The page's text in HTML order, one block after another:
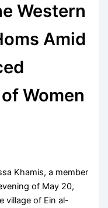
Western
Amid
Women
Khamis, a member
of May 20,
village of Ein al-